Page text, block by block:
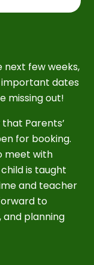
next few weeks,
important dates
missing out!
Parents’
for booking.
meet with
is taught
and teacher
to
planning